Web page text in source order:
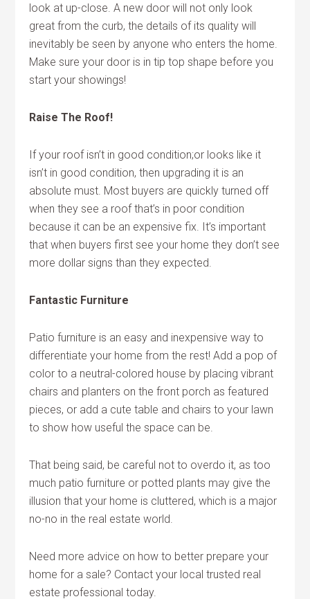
look at up-close. A new door will not only look
great from the curb, the details of its quality will
inevitably be seen by anyone who enters the home.
Make sure your door is in tip top shape before you
start your showings!
Raise The Roof!
If your roof isn’t in good condition;or looks like it
isn’t in good condition, then upgrading it is an
absolute must. Most buyers are quickly turned off
when they see a roof that’s in poor condition
because it can be an expensive fix. It’s important
that when buyers first see your home they don’t see
more dollar signs than they expected.
Fantastic Furniture
Patio furniture is an easy and inexpensive way to
differentiate your home from the rest! Add a pop of
color to a neutral-colored house by placing vibrant
chairs and planters on the front porch as featured
pieces, or add a cute table and chairs to your lawn
to show how useful the space can be.
That being said, be careful not to overdo it, as too
much patio furniture or potted plants may give the
illusion that your home is cluttered, which is a major
no-no in the real estate world.
Need more advice on how to better prepare your
home for a sale? Contact your local trusted real
estate professional today.